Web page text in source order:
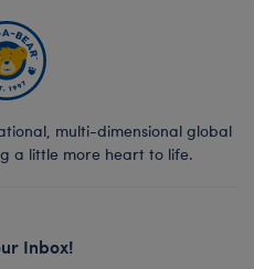
multi-dimensional global
a little more heart to life.
Inbox!